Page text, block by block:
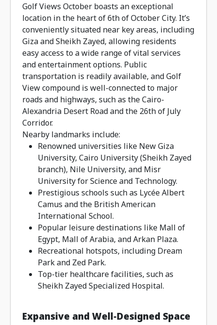
Golf Views October boasts an exceptional
location in the heart of 6th of October City. It’s
conveniently situated near key areas, including
Giza and Sheikh Zayed, allowing residents
easy access to a wide range of vital services
and entertainment options. Public
transportation is readily available, and Golf
View compound is well-connected to major
roads and highways, such as the Cairo-
Alexandria Desert Road and the 26th of July
Corridor.
Nearby landmarks include:
Renowned universities like New Giza
University, Cairo University (Sheikh Zayed
branch), Nile University, and Misr
University for Science and Technology.
Prestigious schools such as Lycée Albert
Camus and the British American
International School.
Popular leisure destinations like Mall of
Egypt, Mall of Arabia, and Arkan Plaza.
Recreational hotspots, including Dream
Park and Zed Park.
Top-tier healthcare facilities, such as
Sheikh Zayed Specialized Hospital.
Expansive and Well-Designed Space